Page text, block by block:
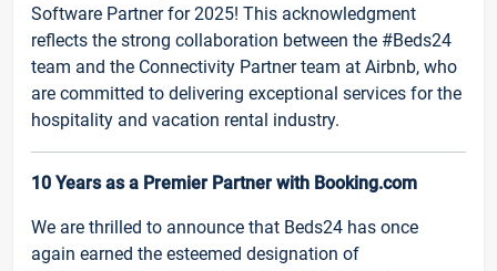
Software Partner for 2025! This acknowledgment
reflects the strong collaboration between the #Beds24
team and the Connectivity Partner team at Airbnb, who
are committed to delivering exceptional services for the
hospitality and vacation rental industry.
10 Years as a Premier Partner with Booking.com
We are thrilled to announce that Beds24 has once
again earned the esteemed designation of